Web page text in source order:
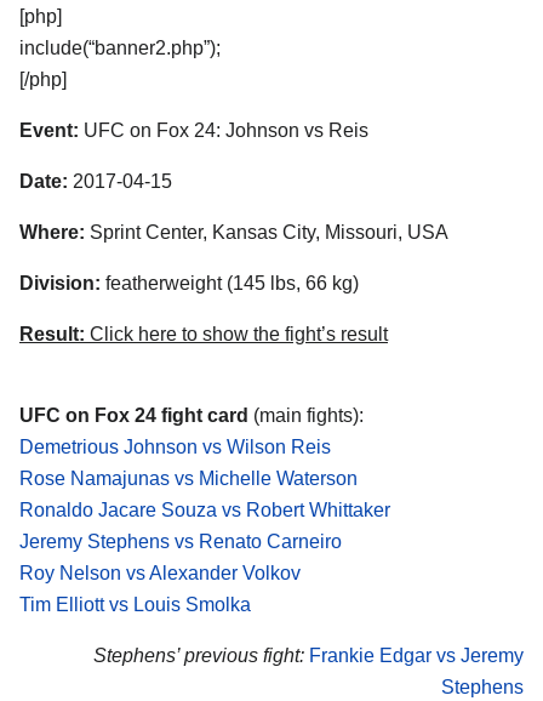
[php]
include(“banner2.php”);
[/php]
Event: UFC on Fox 24: Johnson vs Reis
Date: 2017-04-15
Where: Sprint Center, Kansas City, Missouri, USA
Division: featherweight (145 lbs, 66 kg)
Result: Click here to show the fight’s result
UFC on Fox 24 fight card (main fights):
Demetrious Johnson vs Wilson Reis
Rose Namajunas vs Michelle Waterson
Ronaldo Jacare Souza vs Robert Whittaker
Jeremy Stephens vs Renato Carneiro
Roy Nelson vs Alexander Volkov
Tim Elliott vs Louis Smolka
Stephens’ previous fight: Frankie Edgar vs Jeremy
Stephens